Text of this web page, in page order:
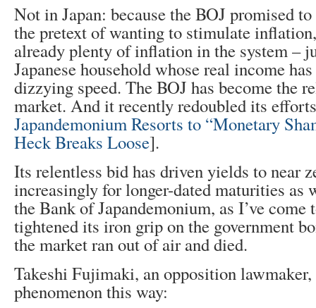
Not in Japan: because the BOJ promised
the pretext of wanting to stimulate
already plenty of inflation in the system –
Japanese household whose real income
dizzying speed. The BOJ has become the
market. And it recently redoubled its
Japandemonium Resorts to “Monetary
Heck Breaks Loose].
Its relentless bid has driven yields to near
increasingly for longer-dated maturities as
the Bank of Japandemonium, as I’ve come
tightened its iron grip on the government
the market ran out of air and died.
Takeshi Fujimaki, an opposition lawmaker,
phenomenon this way: